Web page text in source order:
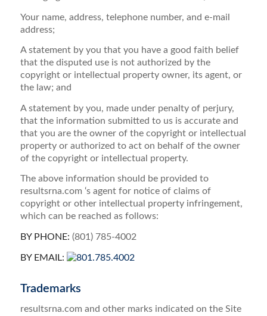
Your name, address, telephone number, and e-mail
address;
A statement by you that you have a good faith belief
that the disputed use is not authorized by the
copyright or intellectual property owner, its agent, or
the law; and
A statement by you, made under penalty of perjury,
that the information submitted to us is accurate and
that you are the owner of the copyright or intellectual
property or authorized to act on behalf of the owner
of the copyright or intellectual property.
The above information should be provided to
resultsrna.com ‘s agent for notice of claims of
copyright or other intellectual property infringement,
which can be reached as follows:
BY PHONE: (801) 785-4002
BY EMAIL:
Trademarks
resultsrna.com and other marks indicated on the Site